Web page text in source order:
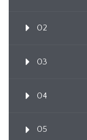
02
03
04
05